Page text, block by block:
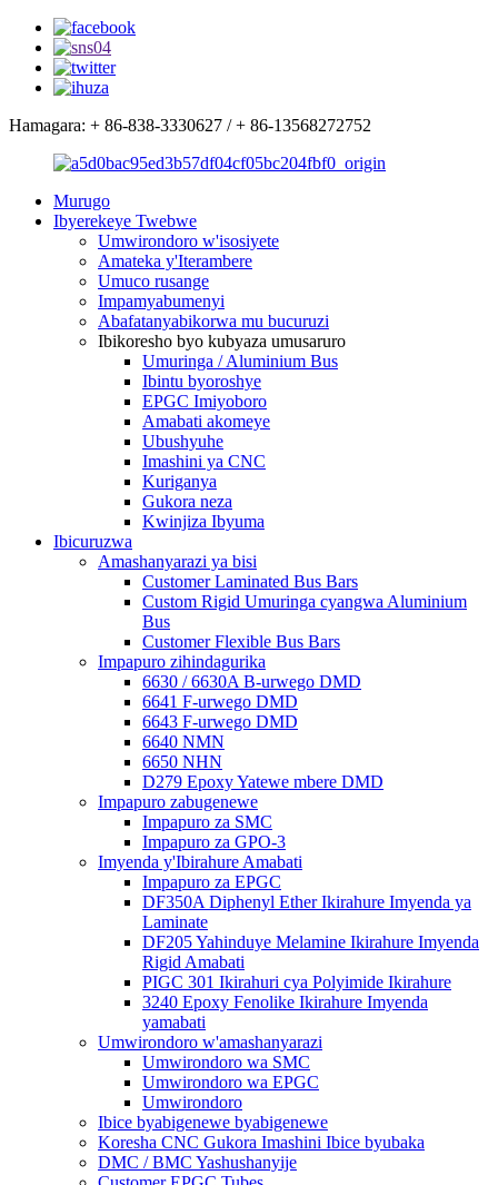
Hamagara: + 86-838-3330627 / + 86-13568272752
Murugo
Ibyerekeye Twebwe
Umwirondoro w'isosiyete
Amateka y'Iterambere
Umuco rusange
Impamyabumenyi
Abafatanyabikorwa mu bucuruzi
Ibikoresho byo kubyaza umusaruro
Umuringa / Aluminium Bus
Ibintu byoroshye
EPGC Imiyoboro
Amabati akomeye
Ubushyuhe
Imashini ya CNC
Kuriganya
Gukora neza
Kwinjiza Ibyuma
Ibicuruzwa
Amashanyarazi ya bisi
Customer Laminated Bus Bars
Custom Rigid Umuringa cyangwa Aluminium
Bus
Customer Flexible Bus Bars
Impapuro zihindagurika
6630 / 6630A B-urwego DMD
6641 F-urwego DMD
6643 F-urwego DMD
6640 NMN
6650 NHN
D279 Epoxy Yatewe mbere DMD
Impapuro zabugenewe
Impapuro za SMC
Impapuro za GPO-3
Imyenda y'Ibirahure Amabati
Impapuro za EPGC
DF350A Diphenyl Ether Ikirahure Imyenda ya
Laminate
DF205 Yahinduye Melamine Ikirahure Imyenda
Rigid Amabati
PIGC 301 Ikirahuri cya Polyimide Ikirahure
3240 Epoxy Fenolike Ikirahure Imyenda
yamabati
Umwirondoro w'amashanyarazi
Umwirondoro wa SMC
Umwirondoro wa EPGC
Umwirondoro
Ibice byabigenewe byabigenewe
Koresha CNC Gukora Imashini Ibice byubaka
DMC / BMC Yashushanyije